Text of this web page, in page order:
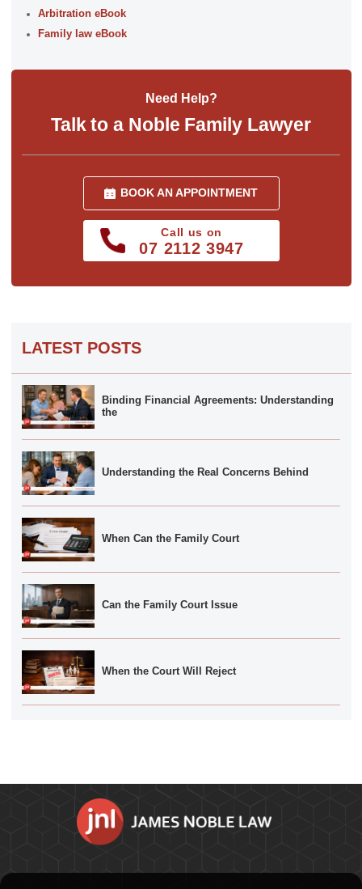
Arbitration eBook
Family law eBook
Need Help?
Talk to a Noble Family Lawyer
BOOK AN APPOINTMENT
Call us on
07 2112 3947
LATEST POSTS
Binding Financial Agreements: Understanding
the
Understanding the Real Concerns Behind
When Can the Family Court
Can the Family Court Issue
When the Court Will Reject